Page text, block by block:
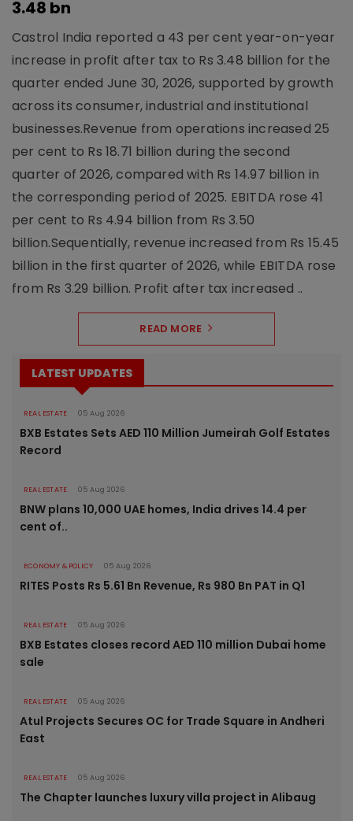
3.48 bn
Castrol India reported a 43 per cent year-on-year
increase in profit after tax to Rs 3.48 billion for the
quarter ended June 30, 2026, supported by growth
across its consumer, industrial and institutional
businesses.Revenue from operations increased 25
per cent to Rs 18.71 billion during the second
quarter of 2026, compared with Rs 14.97 billion in
the corresponding period of 2025. EBITDA rose 41
per cent to Rs 4.94 billion from Rs 3.50
billion.Sequentially, revenue increased from Rs 15.45
billion in the first quarter of 2026, while EBITDA rose
from Rs 3.29 billion. Profit after tax increased ..
READ MORE
LATEST UPDATES
REAL ESTATE 05 Aug 2026
BXB Estates Sets AED 110 Million Jumeirah Golf Estates
Record
REAL ESTATE 05 Aug 2026
BNW plans 10,000 UAE homes, India drives 14.4 per
cent of..
ECONOMY & POLICY 05 Aug 2026
RITES Posts Rs 5.61 Bn Revenue, Rs 980 Bn PAT in Q1
REAL ESTATE 05 Aug 2026
BXB Estates closes record AED 110 million Dubai home
sale
REAL ESTATE 05 Aug 2026
Atul Projects Secures OC for Trade Square in Andheri
East
REAL ESTATE 05 Aug 2026
The Chapter launches luxury villa project in Alibaug